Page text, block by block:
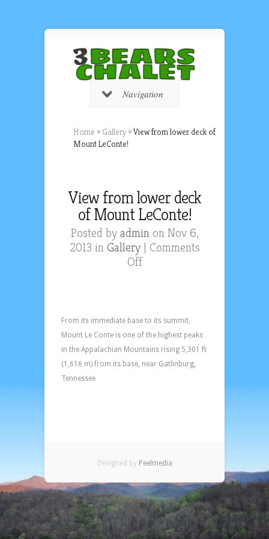
Navigation
Home » Gallery »View from lower deck of
Mount LeConte!
View from lower deck
of Mount LeConte!
Posted by adminon Nov 6,
2013 in Gallery| Comments
Offon
deck
of
Mount
LeConte!
From its immediate base to its summit,
Mount Le Conte is one of the highest peaks
in the Appalachian Mountains rising 5,301 ft
(1,616 m) from its base, near Gatlinburg,
Tennessee
Designed by Peelmedia